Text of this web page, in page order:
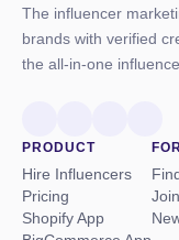
The influencer
brands with verified
the all-in-one
PRODUCT
Hire Influencers
Pricing
Shopify App